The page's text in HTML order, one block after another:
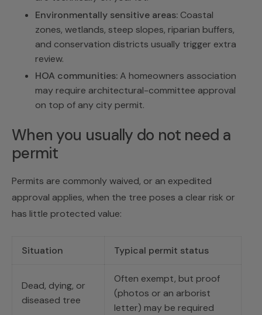
Environmentally sensitive areas: Coastal
zones, wetlands, steep slopes, riparian buffers,
and conservation districts usually trigger extra
review.
HOA communities:A homeowners association
may require architectural-committee approval
on top of any city permit.
When you usually do not need a
permit
Permits are commonly waived, or an expedited
approval applies, when the tree poses a clear risk or
has little protected value:
Situation Typical permit status
Dead, dying, or
diseased tree
Often exempt, but proof
(photos or an arborist
letter) may be required